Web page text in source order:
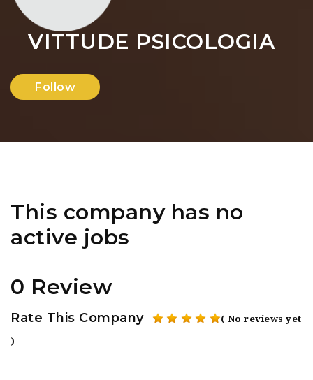
VITTUDE PSICOLOGIA
Follow
This company has no
active jobs
0 Review
Rate This Company ( No reviews yet
)